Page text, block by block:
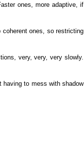
ones, more adaptive, if
ones, so restricting
very, very, very slowly.
having to mess with shadow